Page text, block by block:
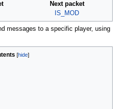
Next packet
IS_MOD
messages to a specific player, using